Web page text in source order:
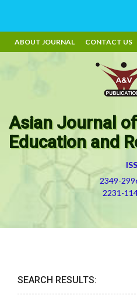
ABOUT JOURNAL CONTACT US
Asian Journal
Education and
2349-
2231-
SEARCH RESULTS: